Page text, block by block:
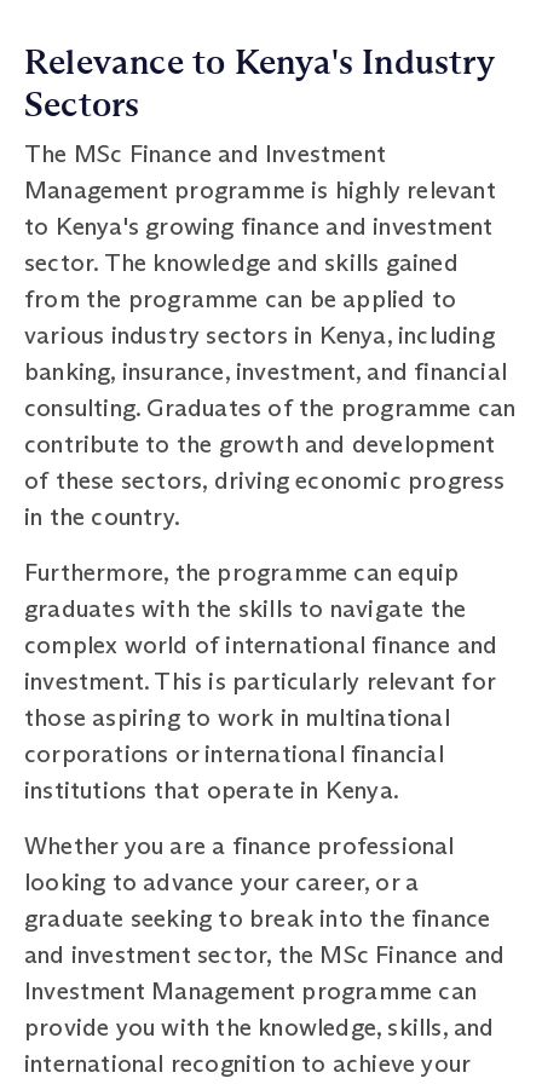
Relevance to Kenya's Industry
Sectors
The MSc Finance and Investment
Management programme is highly relevant
to Kenya's growing finance and investment
sector. The knowledge and skills gained
from the programme can be applied to
various industry sectors in Kenya, including
banking, insurance, investment, and financial
consulting. Graduates of the programme can
contribute to the growth and development
of these sectors, driving economic progress
in the country.
Furthermore, the programme can equip
graduates with the skills to navigate the
complex world of international finance and
investment. This is particularly relevant for
those aspiring to work in multinational
corporations or international financial
institutions that operate in Kenya.
Whether you are a finance professional
looking to advance your career, or a
graduate seeking to break into the finance
and investment sector, the MSc Finance and
Investment Management programme can
provide you with the knowledge, skills, and
international recognition to achieve your